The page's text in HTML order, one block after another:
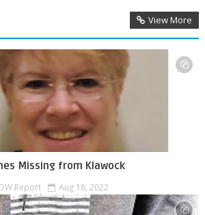
View More
Missing from Klawock
Report Aug 18, 2022